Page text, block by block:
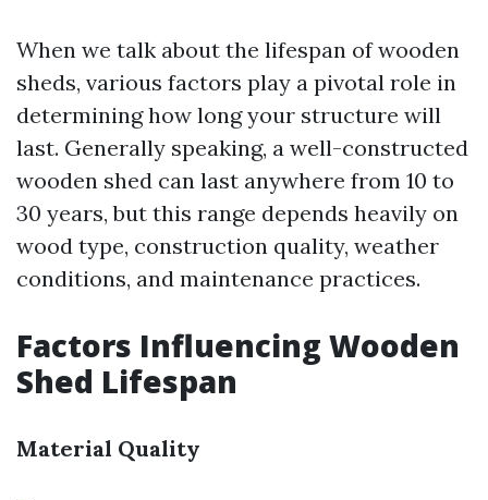
When we talk about the lifespan of wooden
sheds, various factors play a pivotal role in
determining how long your structure will
last. Generally speaking, a well-constructed
wooden shed can last anywhere from 10 to
30 years, but this range depends heavily on
wood type, construction quality, weather
conditions, and maintenance practices.
Factors Influencing Wooden
Shed Lifespan
Material Quality